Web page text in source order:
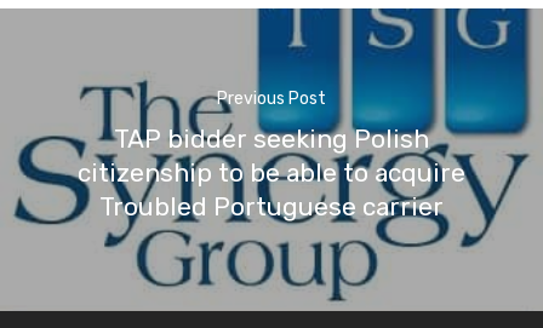
Previous Post
TAP bidder seeking Polish
citizenship to be able to acquire
Troubled Portuguese carrier